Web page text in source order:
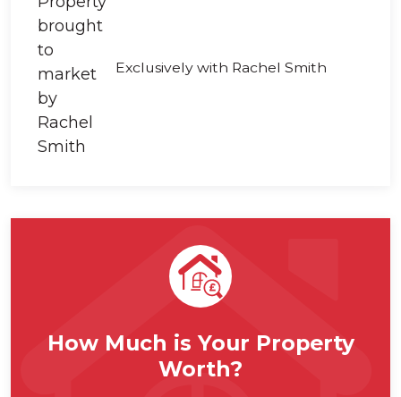
Exclusively with Rachel Smith
How Much is Your Property
Worth?